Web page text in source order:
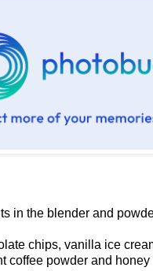
in the blender and
chips, vanilla ice
coffee powder and honey